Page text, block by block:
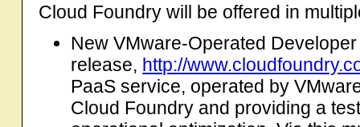
Cloud Foundry will be offered in
New VMware-Operated
release, http://
PaaS service, operated by
Cloud Foundry and providing a